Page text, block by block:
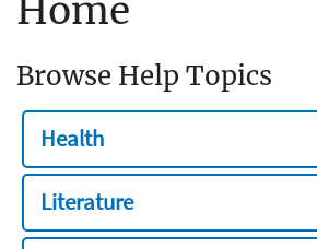
Home
Browse Help Topics
Health
Literature